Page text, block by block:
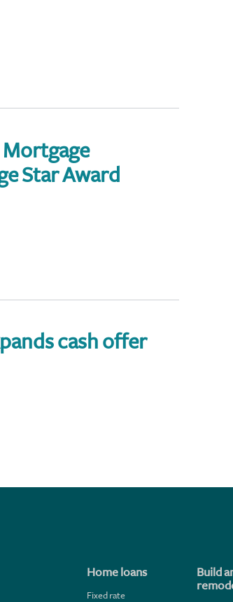
Mortgage
Star Award
cash offer
Home loans
Fixed rate
Build